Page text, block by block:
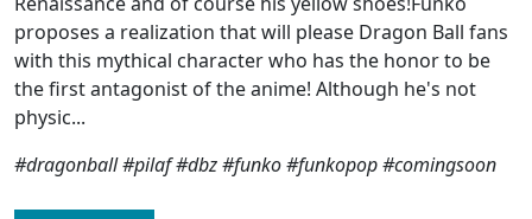
proposes a realization that will please Dragon Ball fans
with this mythical character who has the honor to be
the first antagonist of the anime! Although he's not
physic...
#dragonball #pilaf #dbz #funko #funkopop #comingsoon